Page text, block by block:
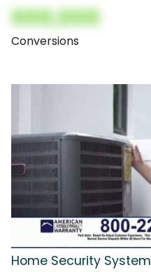
000,000
Conversions
Home Security System